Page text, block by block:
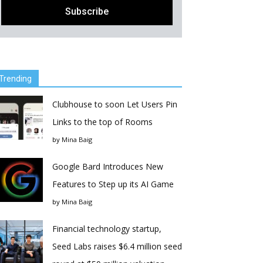
Clubhouse to soon Let Users Pin
Links to the top of Rooms
by Mina Baig
Google Bard Introduces New
Features to Step up its AI Game
by Mina Baig
Financial technology startup,
Seed Labs raises $6.4 million seed